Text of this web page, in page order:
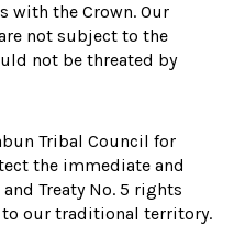
with the Crown. Our
not subject to the
not be threated by
Tribal Council for
the immediate and
Treaty No. 5 rights
our traditional territory.